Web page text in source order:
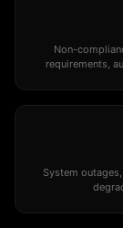
Non-
requirements,
System